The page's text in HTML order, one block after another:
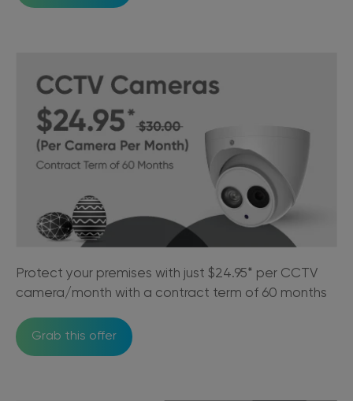
Protect your premises with just $24.95* per CCTV
camera/month with a contract term of 60 months
Grab this offer